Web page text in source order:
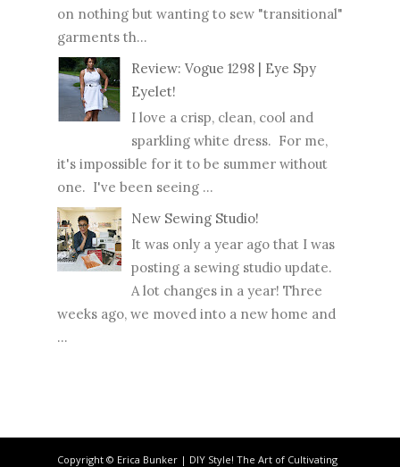
on nothing but wanting to sew "transitional"
garments th...
Review: Vogue 1298 | Eye Spy
Eyelet!
I love a crisp, clean, cool and
sparkling white dress. For me,
it's impossible for it to be summer without
one. I've been seeing ...
New Sewing Studio!
It was only a year ago that I was
posting a sewing studio update.
A lot changes in a year! Three
weeks ago, we moved into a new home and
...
Copyright © Erica Bunker | DIY Style! The Art of Cultivating